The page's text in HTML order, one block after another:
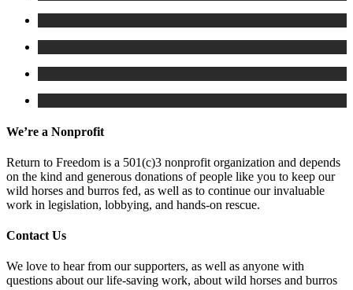
We’re a Nonprofit
Return to Freedom is a 501(c)3 nonprofit organization and depends
on the kind and generous donations of people like you to keep our
wild horses and burros fed, as well as to continue our invaluable
work in legislation, lobbying, and hands-on rescue.
Contact Us
We love to hear from our supporters, as well as anyone with
questions about our life-saving work, about wild horses and burros